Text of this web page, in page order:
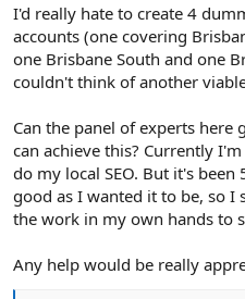
I'd really hate to create 4
accounts (one covering
one Brisbane South and one
couldn't think of another
Can the panel of experts here
can achieve this? Currently
do my local SEO. But it's
good as I wanted it to be, so I
the work in my own hands to
Any help would be really